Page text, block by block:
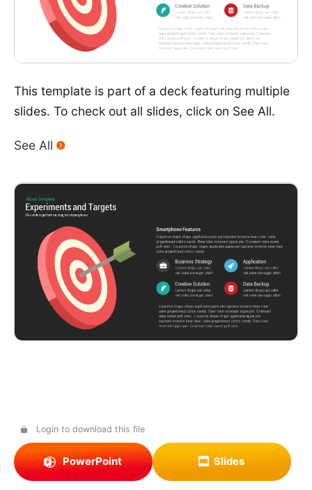
This template is part of a deck featuring multiple
slides. To check out all slides, click on See All.
See All
Login to download this file
PowerPoint Slides